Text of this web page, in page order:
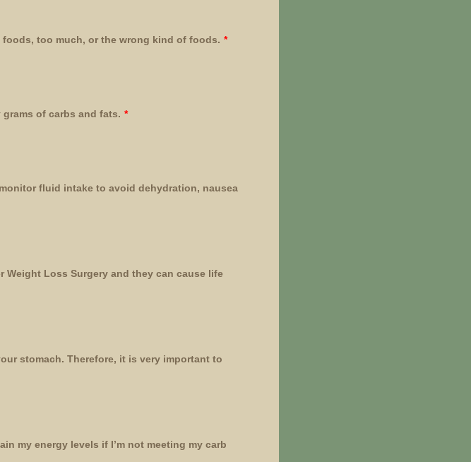
too much, or the wrong kind of foods. *
of carbs and fats. *
fluid intake to avoid dehydration, nausea
Loss Surgery and they can cause life
stomach. Therefore, it is very important to
my energy levels if I’m not meeting my carb